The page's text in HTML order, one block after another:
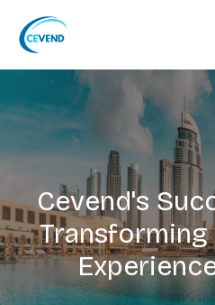
Cevend's
Transforming